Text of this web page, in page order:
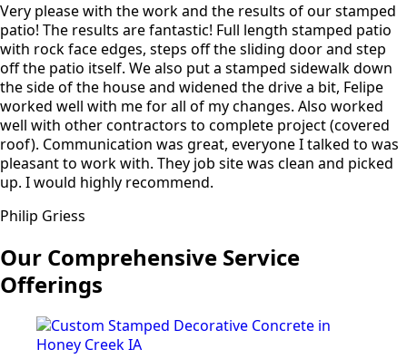
Very please with the work and the results of our stamped
patio! The results are fantastic! Full length stamped patio
with rock face edges, steps off the sliding door and step
off the patio itself. We also put a stamped sidewalk down
the side of the house and widened the drive a bit, Felipe
worked well with me for all of my changes. Also worked
well with other contractors to complete project (covered
roof). Communication was great, everyone I talked to was
pleasant to work with. They job site was clean and picked
up. I would highly recommend.
Philip Griess
Our Comprehensive Service
Offerings